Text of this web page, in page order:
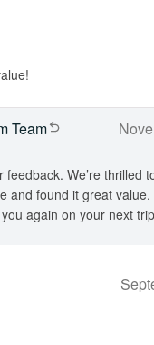
Team
We’re thrilled
and found it great value.
again on your next